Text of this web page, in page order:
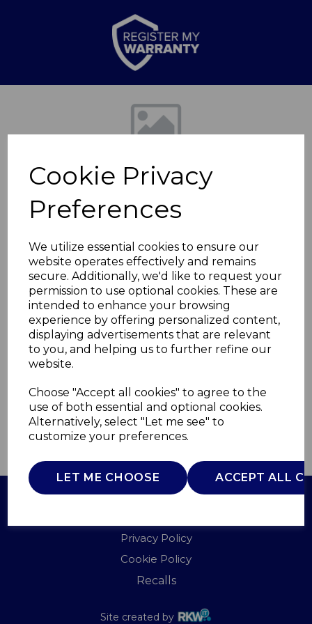
Cookie Privacy
Preferences
We utilize essential cookies to ensure our
website operates effectively and remains
secure. Additionally, we'd like to request your
permission to use optional cookies. These are
intended to enhance your browsing
experience by offering personalized content,
displaying advertisements that are relevant
to you, and helping us to further refine our
website.
Choose "Accept all cookies" to agree to the
use of both essential and optional cookies.
Alternatively, select "Let me see" to
customize your preferences.
LET ME CHOOSE ACCEPT ALL
Previous
Cerastone 25cm
Crepe Pan
T81287L
TOWER
£0.00
QTY ADD TO BASKET
Privacy Policy
Cookie Policy
Recalls
Site created by